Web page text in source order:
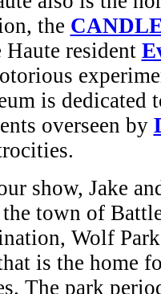
the
Haute resident
is
overseen by
show, Jake
town of
Wolf
is the home
The park